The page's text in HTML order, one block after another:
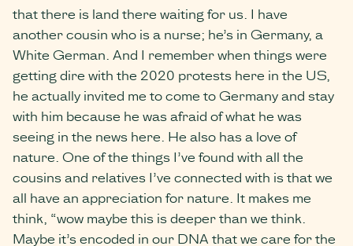
that there is land there waiting for us. I have
another cousin who is a nurse; he’s in Germany, a
White German. And I remember when things were
getting dire with the 2020 protests here in the US,
he actually invited me to come to Germany and stay
with him because he was afraid of what he was
seeing in the news here. He also has a love of
nature. One of the things I’ve found with all the
cousins and relatives I’ve connected with is that we
all have an appreciation for nature. It makes me
think, “wow maybe this is deeper than we think.
Maybe it’s encoded in our DNA that we care for the